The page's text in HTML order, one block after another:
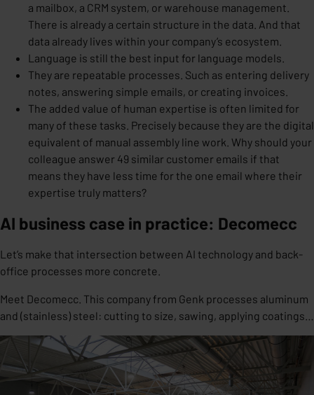
a mailbox, a CRM system, or warehouse management.
There is already a certain structure in the data. And that
data already lives within your company’s ecosystem.
Language is still the best input for language models.
They are repeatable processes. Such as entering delivery
notes, answering simple emails, or creating invoices.
The added value of human expertise is often limited for
many of these tasks. Precisely because they are the digital
equivalent of manual assembly line work. Why should your
colleague answer 49 similar customer emails if that
means they have less time for the one email where their
expertise truly matters?
AI business case in practice: Decomecc
Let’s make that intersection between AI technology and back-
office processes more concrete.
Meet Decomecc. This company from Genk processes aluminum
and (stainless) steel: cutting to size, sawing, applying coatings…